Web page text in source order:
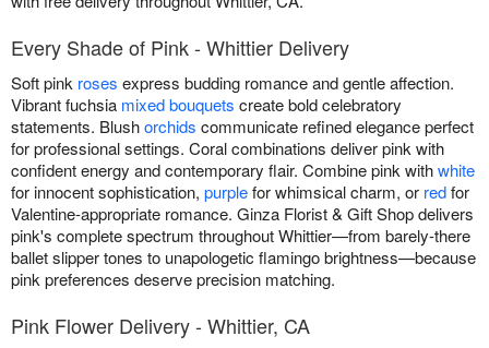
Every Shade of Pink - Whittier Delivery
Soft pink roses express budding romance and gentle affection.
Vibrant fuchsia mixed bouquets create bold celebratory
statements. Blushorchids communicate refined elegance perfect
for professional settings. Coral combinations deliver pink with
confident energy and contemporary flair. Combine pink withwhite
for innocent sophistication, purplefor whimsical charm, or redfor
Valentine-appropriate romance. Ginza Florist & Gift Shop delivers
pink's complete spectrum throughout Whittier—from barely-there
ballet slipper tones to unapologetic flamingo brightness—because
pink preferences deserve precision matching.
Pink Flower Delivery - Whittier, CA